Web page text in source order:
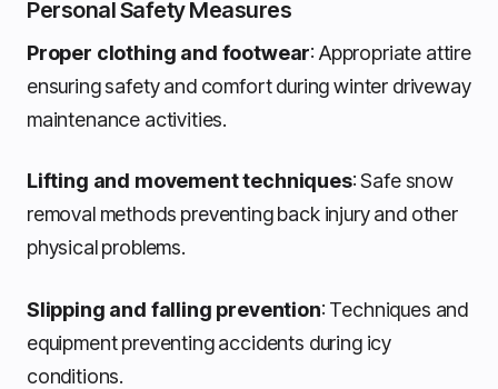
Personal Safety Measures
Proper clothing and footwear: Appropriate attire
ensuring safety and comfort during winter driveway
maintenance activities.
Lifting and movement techniques: Safe snow
removal methods preventing back injury and other
physical problems.
Slipping and falling prevention: Techniques and
equipment preventing accidents during icy
conditions.